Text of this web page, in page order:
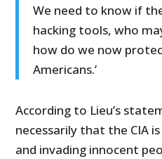
We need to know if
hacking tools, who
how do we now
Americans.’
According to Lieu’s
necessarily that the CIA
and invading innocent